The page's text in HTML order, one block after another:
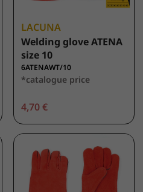
LACUNA
Welding glove ATENA
size 10
6ATENAWT/10
*catalogue price
4,70 €